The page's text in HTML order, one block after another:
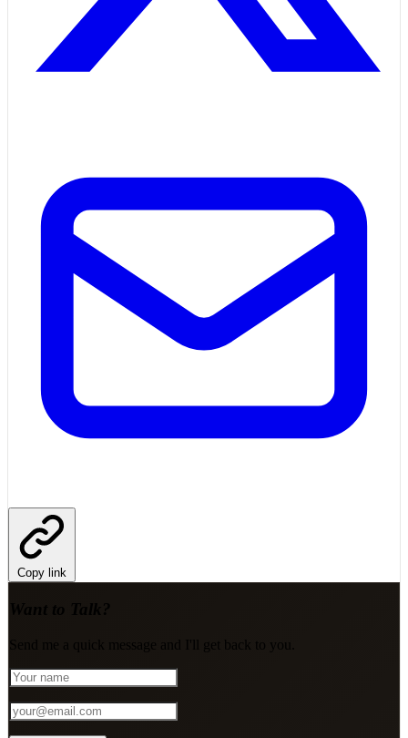
Copy link
Send me a quick message and I'll get back to you.